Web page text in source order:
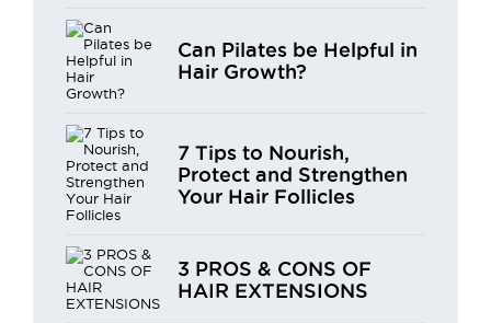
Can Pilates be Helpful in
Hair Growth?
7 Tips to Nourish,
Protect and Strengthen
Your Hair Follicles
3 PROS & CONS OF
HAIR EXTENSIONS